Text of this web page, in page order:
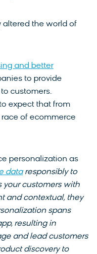
altered the world of
and better
to provide
customers.
expect that from
of ecommerce
personalization as
dataresponsibly to
your customers with
and contextual, they
spans
resulting in
and lead customers
discovery to